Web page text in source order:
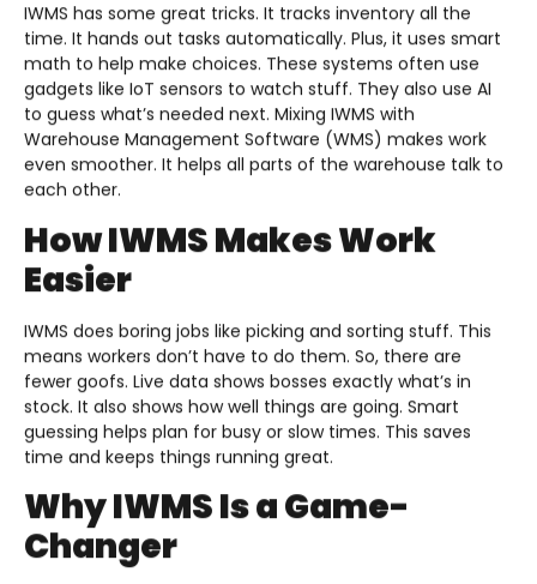
IWMS has some great tricks. It tracks inventory all the
time. It hands out tasks automatically. Plus, it uses smart
math to help make choices. These systems often use
gadgets like IoT sensors to watch stuff. They also use AI
to guess what’s needed next. Mixing IWMS with
Warehouse Management Software (WMS) makes work
even smoother. It helps all parts of the warehouse talk to
each other.
How IWMS Makes Work
Easier
IWMS does boring jobs like picking and sorting stuff. This
means workers don’t have to do them. So, there are
fewer goofs. Live data shows bosses exactly what’s in
stock. It also shows how well things are going. Smart
guessing helps plan for busy or slow times. This saves
time and keeps things running great.
Why IWMS Is a Game-
Changer